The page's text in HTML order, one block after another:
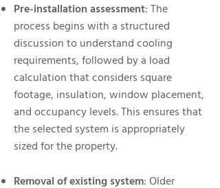
Pre-installation assessment: The
process begins with a structured
discussion to understand cooling
requirements, followed by a load
calculation that considers square
footage, insulation, window placement,
and occupancy levels. This ensures that
the selected system is appropriately
sized for the property.
Removal of existing system: Older